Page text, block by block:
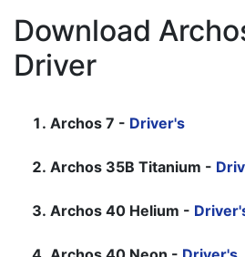
Download
Driver
Archos 7 - Driver's
Archos 35B Titanium -
Archos 40 Helium -